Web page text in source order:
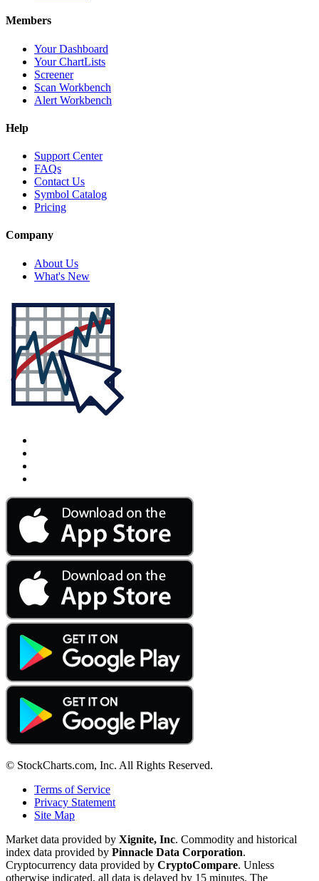
Members
Your Dashboard
Your ChartLists
Screener
Scan Workbench
Alert Workbench
Help
Support Center
FAQs
Contact Us
Symbol Catalog
Pricing
Company
About Us
What's New
© StockCharts.com, Inc. All Rights Reserved.
Terms of Service
Privacy Statement
Site Map
Market data provided by Xignite, Inc. Commodity and historical
index data provided by Pinnacle Data Corporation.
Cryptocurrency data provided by CryptoCompare. Unless
otherwise indicated, all data is delayed by 15 minutes. The